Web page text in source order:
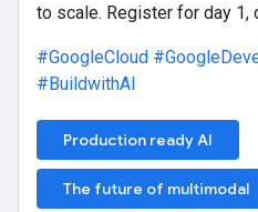
to scale. Register for day 1,
#GoogleCloud
#BuildwithAI
Production ready AI
The future of multimodal